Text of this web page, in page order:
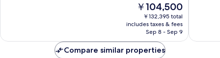
The
price
is
￥104,500
￥104,500
￥132,395 total
includes taxes & fees
Sep 8 - Sep 9
Compare similar properties